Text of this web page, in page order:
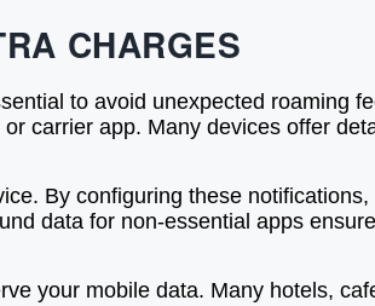
CHARGES
to avoid unexpected roaming
carrier app. Many devices offer
By configuring these
data for non-essential apps
your mobile data. Many hotels,